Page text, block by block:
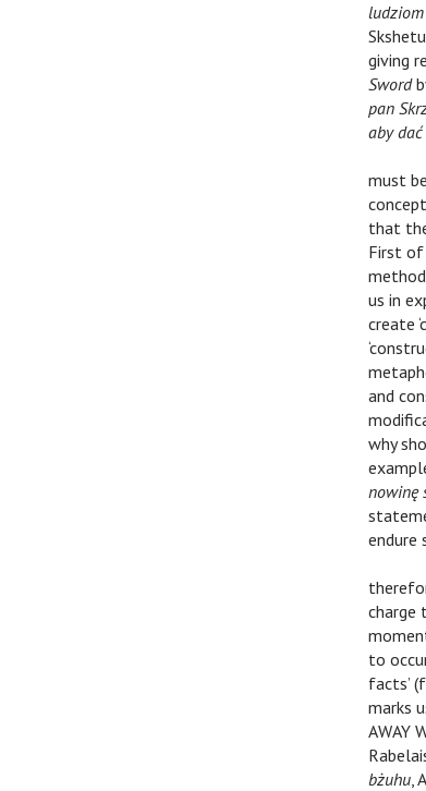
giving
Sword
pan
aby
must
that
First of
us in
create
and
why
nowinę
endure
charge
to
facts’
marks
AWAY
bżuhu,